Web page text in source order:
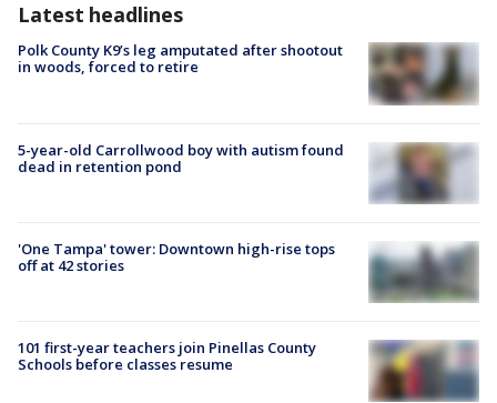
Latest headlines
Polk County K9’s leg amputated after shootout
in woods, forced to retire
5-year-old Carrollwood boy with autism found
dead in retention pond
'One Tampa' tower: Downtown high-rise tops
off at 42 stories
101 first-year teachers join Pinellas County
Schools before classes resume